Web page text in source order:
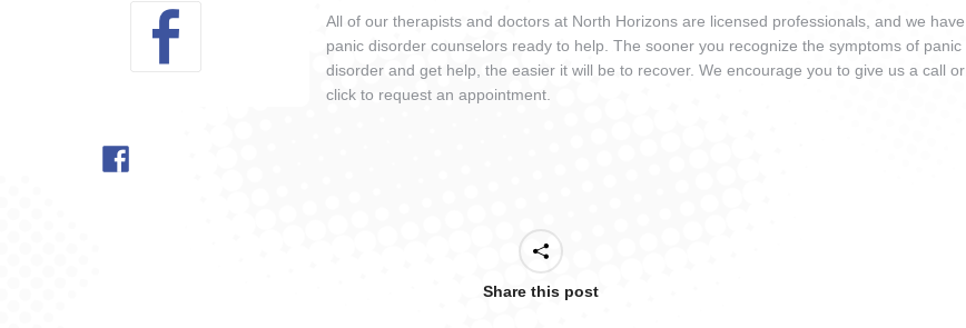
All of our therapists and doctors at North Horizons are licensed professionals, and we have
panic disorder counselors ready to help. The sooner you recognize the symptoms of panic
disorder and get help, the easier it will be to recover. We encourage you to give us a call or
click to request an appointment.
Share this post